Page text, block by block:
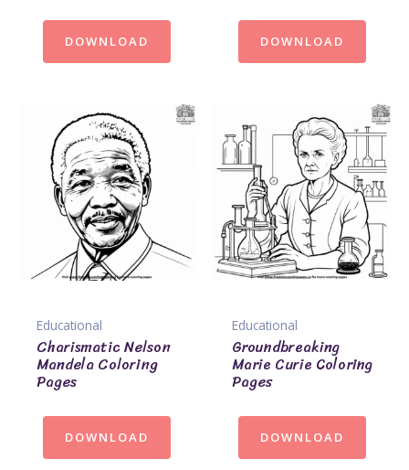
DOWNLOAD DOWNLOAD
Educational
Charismatic Nelson
Mandela Coloring
Pages
DOWNLOAD
Educational
Groundbreaking
Marie Curie Coloring
Pages
DOWNLOAD